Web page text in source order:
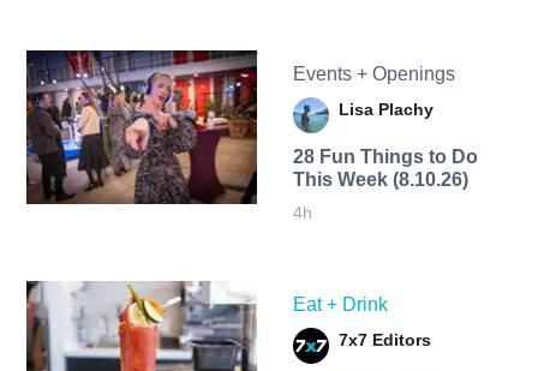
Events + Openings
Lisa Plachy
28 Fun Things to Do
This Week (8.10.26)
4h
Eat + Drink
7x7 Editors